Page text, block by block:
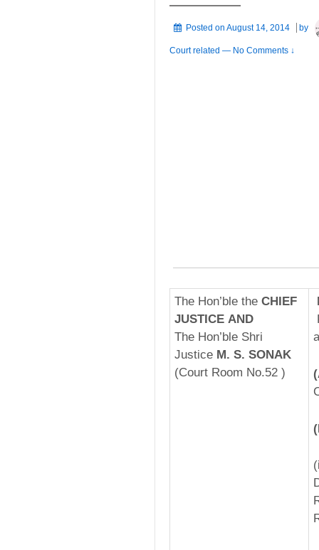
Posted on August 14, 2014 by
Court related — No Comments ↓
The Hon’ble the CHIEF
JUSTICE AND
The Hon’ble Shri
JusticeM. S. SONAK
(Court Room No.52 )